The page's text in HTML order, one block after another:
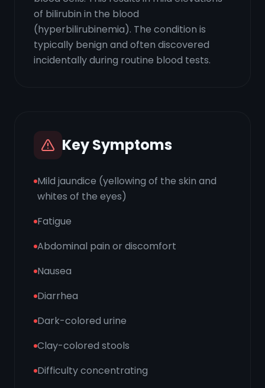
of bilirubin in the blood
(hyperbilirubinemia). The condition is
typically benign and often discovered
incidentally during routine blood tests.
Key Symptoms
Mild jaundice (yellowing of the skin and
whites of the eyes)
Fatigue
Abdominal pain or discomfort
Nausea
Diarrhea
Dark-colored urine
Clay-colored stools
Difficulty concentrating